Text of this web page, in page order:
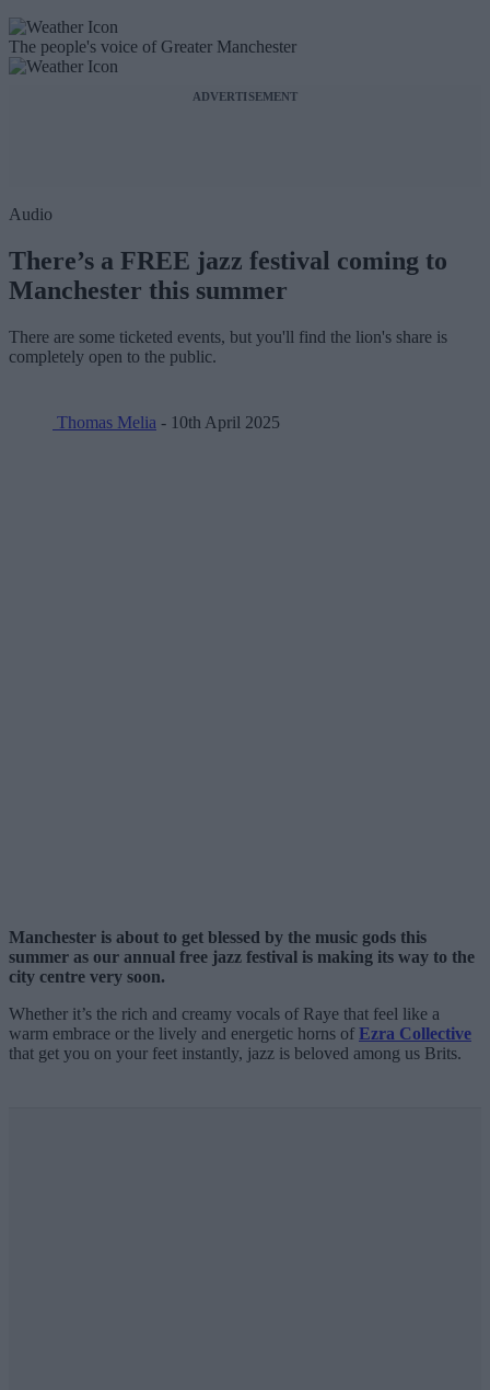
The people's voice of Greater Manchester
ADVERTISEMENT
Audio
There’s a FREE jazz festival coming to
Manchester this summer
There are some ticketed events, but you'll find the lion's share is
completely open to the public.
Thomas Melia - 10th April 2025
Manchester is about to get blessed by the music gods this
summer as our annual free jazz festival is making its way to the
city centre very soon.
Whether it’s the rich and creamy vocals of Raye that feel like a
warm embrace or the lively and energetic horns of Ezra Collective
that get you on your feet instantly, jazz is beloved among us Brits.